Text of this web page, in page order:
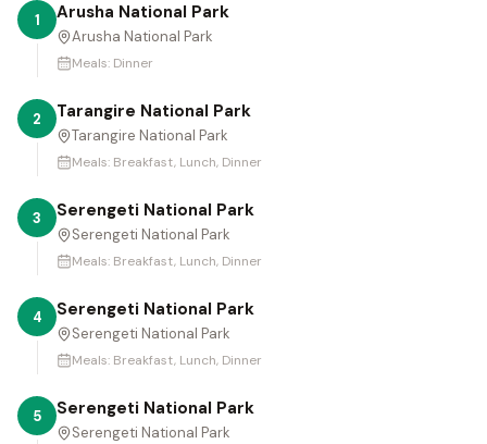
1 Arusha National Park
Arusha National Park
Meals: Dinner
2 Tarangire National Park
Tarangire National Park
Meals: Breakfast, Lunch, Dinner
3 Serengeti National Park
Serengeti National Park
Meals: Breakfast, Lunch, Dinner
4 Serengeti National Park
Serengeti National Park
Meals: Breakfast, Lunch, Dinner
5 Serengeti National Park
Serengeti National Park